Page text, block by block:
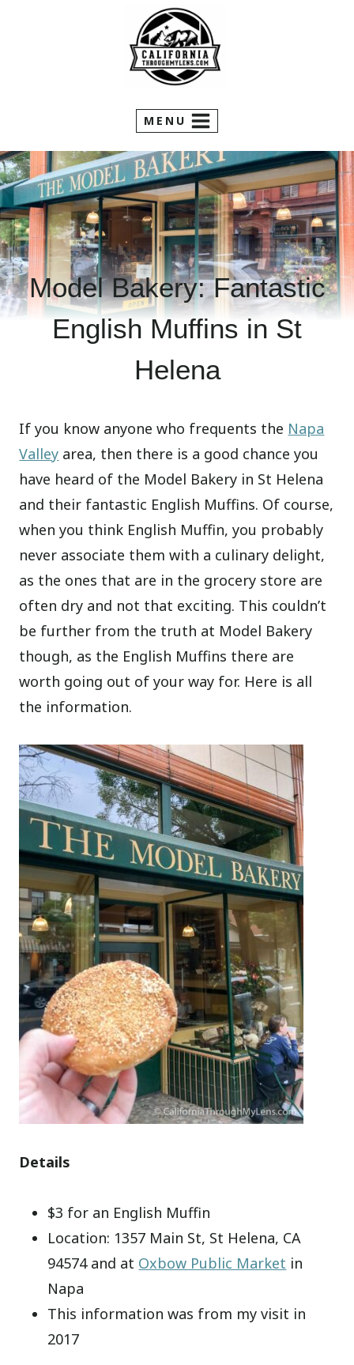
MENU
Model Bakery: Fantastic
English Muffins in St
Helena
If you know anyone who frequents the Napa
Valley area, then there is a good chance you
have heard of the Model Bakery in St Helena
and their fantastic English Muffins. Of course,
when you think English Muffin, you probably
never associate them with a culinary delight,
as the ones that are in the grocery store are
often dry and not that exciting. This couldn’t
be further from the truth at Model Bakery
though, as the English Muffins there are
worth going out of your way for. Here is all
the information.
Details
$3 for an English Muffin
Location: 1357 Main St, St Helena, CA
94574 and at Oxbow Public Market in
Napa
This information was from my visit in
2017